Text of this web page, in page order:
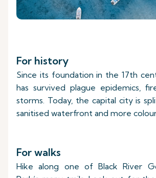
For history
Since its foundation in the 17th
has survived plague epidemics,
storms. Today, the capital city is
sanitised waterfront and more
For walks
Hike along one of Black River